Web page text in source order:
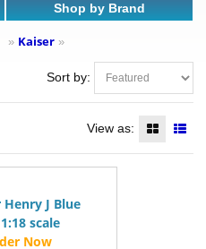
Shop by Brand
» Kaiser »
Sort by:
View as:
Henry J Blue
scale